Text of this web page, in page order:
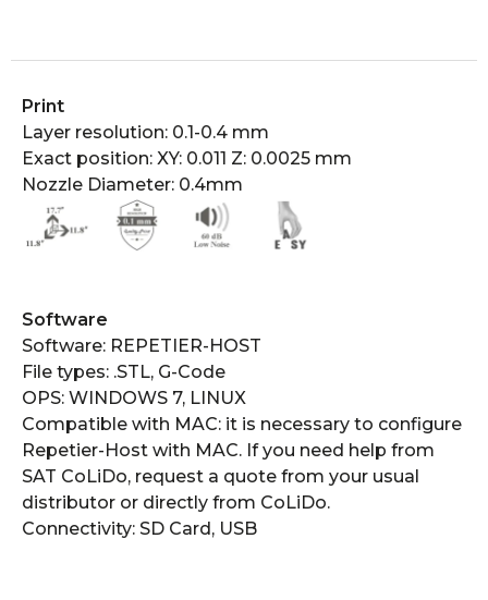
Print
Layer resolution: 0.1-0.4 mm
Exact position: XY: 0.011 Z: 0.0025 mm
Nozzle Diameter: 0.4mm
Software​​
Software: REPETIER-HOST
File types: .STL, G-Code
OPS: WINDOWS 7, LINUX
Compatible with MAC: it is necessary to configure
Repetier-Host with MAC. If you need help from
SAT CoLiDo, request a quote from your usual
distributor or directly from CoLiDo.
Connectivity: SD Card, USB